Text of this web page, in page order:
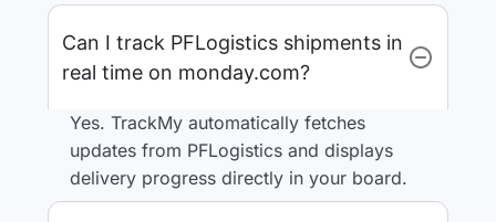
Can I track PFLogistics shipments in
real time on monday.com?
Yes. TrackMy automatically fetches
updates from PFLogistics and displays
delivery progress directly in your board.